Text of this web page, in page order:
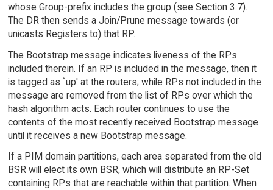
whose Group-prefix includes the group (see Section 3.7).
The DR then sends a Join/Prune message towards (or
unicasts Registers to) that RP.
The Bootstrap message indicates liveness of the RPs
included therein. If an RP is included in the message, then it
is tagged as `up' at the routers; while RPs not included in the
message are removed from the list of RPs over which the
hash algorithm acts. Each router continues to use the
contents of the most recently received Bootstrap message
until it receives a new Bootstrap message.
If a PIM domain partitions, each area separated from the old
BSR will elect its own BSR, which will distribute an RP-Set
containing RPs that are reachable within that partition. When